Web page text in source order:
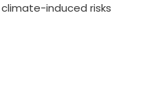
induced risks